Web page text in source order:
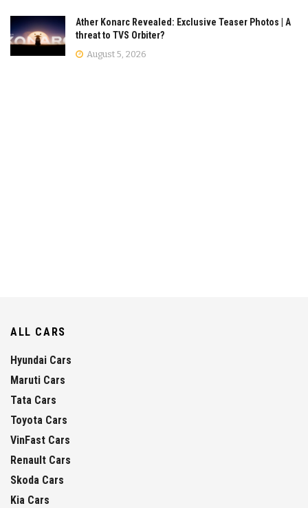
Ather Konarc Revealed: Exclusive Teaser Photos | A
threat to TVS Orbiter?
August 5, 2026
ALL CARS
Hyundai Cars
Maruti Cars
Tata Cars
Toyota Cars
VinFast Cars
Renault Cars
Skoda Cars
Kia Cars